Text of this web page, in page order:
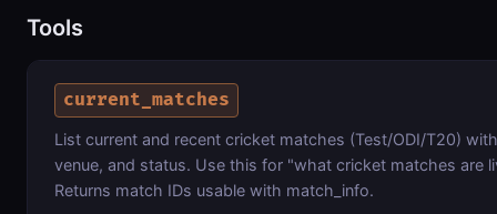
Tools
current_matches
List current and recent cricket matches (Test/ODI/T20)
venue, and status. Use this for "what cricket matches are
Returns match IDs usable with match_info.